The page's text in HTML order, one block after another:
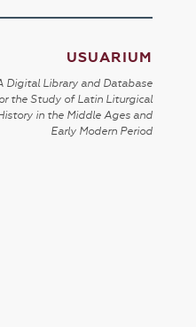
USUARIUM
Digital Library and Database
the Study of Latin Liturgical
in the Middle Ages and
Early Modern Period